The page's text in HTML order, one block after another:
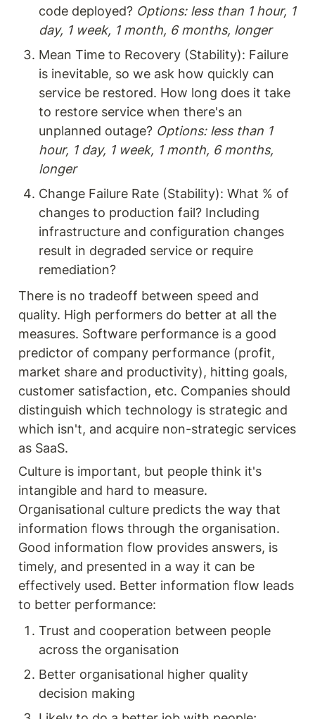
code deployed? Options: less than 1 hour, 1
day, 1 week, 1 month, 6 months, longer
Mean Time to Recovery (Stability): Failure
is inevitable, so we ask how quickly can
service be restored. How long does it take
to restore service when there's an
unplanned outage? Options: less than 1
hour, 1 day, 1 week, 1 month, 6 months,
longer
Change Failure Rate (Stability): What % of
changes to production fail? Including
infrastructure and configuration changes
result in degraded service or require
remediation?
There is no tradeoff between speed and
quality. High performers do better at all the
measures. Software performance is a good
predictor of company performance (profit,
market share and productivity), hitting goals,
customer satisfaction, etc. Companies should
distinguish which technology is strategic and
which isn't, and acquire non-strategic services
as SaaS.
Culture is important, but people think it's
intangible and hard to measure.
Organisational culture predicts the way that
information flows through the organisation.
Good information flow provides answers, is
timely, and presented in a way it can be
effectively used. Better information flow leads
to better performance:
Trust and cooperation between people
across the organisation
Better organisational higher quality
decision making